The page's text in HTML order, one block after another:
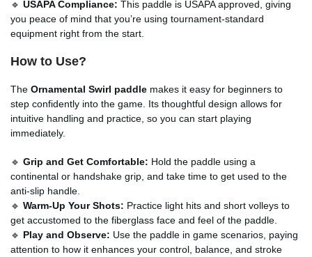
🔹 USAPA Compliance: This paddle is USAPA approved, giving
you peace of mind that you’re using tournament-standard
equipment right from the start.
How to Use?
The Ornamental Swirl paddle makes it easy for beginners to
step confidently into the game. Its thoughtful design allows for
intuitive handling and practice, so you can start playing
immediately.
🔹 Grip and Get Comfortable: Hold the paddle using a
continental or handshake grip, and take time to get used to the
anti-slip handle.
🔹 Warm-Up Your Shots: Practice light hits and short volleys to
get accustomed to the fiberglass face and feel of the paddle.
🔹 Play and Observe: Use the paddle in game scenarios, paying
attention to how it enhances your control, balance, and stroke